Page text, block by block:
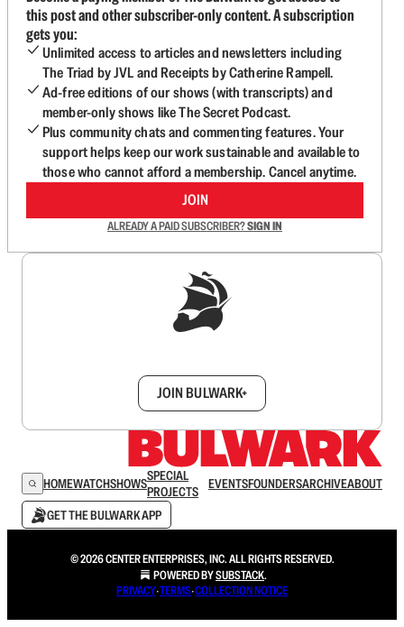
this post and other subscriber-only content. A subscription
gets you:
Unlimited access to articles and newsletters including
The Triad by JVL and Receipts by Catherine Rampell.
Ad-free editions of our shows (with transcripts) and
member-only shows like The Secret Podcast.
Plus community chats and commenting features. Your
support helps keep our work sustainable and available to
those who cannot afford a membership. Cancel anytime.
JOIN
ALREADY A PAID SUBSCRIBER?SIGN IN
JOIN BULWARK+
HOMEWATCHSHOWSSPECIAL
PROJECTS
EVENTSFOUNDERSARCHIVEABOUT
GET THE BULWARK APP
© 2026 CENTER ENTERPRISES, INC. ALL RIGHTS RESERVED.
POWERED BYSUBSTACK.
PRIVACY∙TERMS∙COLLECTION NOTICE